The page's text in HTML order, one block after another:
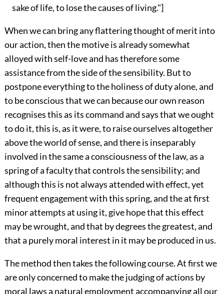
sake of life, to lose the causes of living."]
When we can bring any flattering thought of merit into
our action, then the motive is already somewhat
alloyed with self-love and has therefore some
assistance from the side of the sensibility. But to
postpone everything to the holiness of duty alone, and
to be conscious that we can because our own reason
recognises this as its command and says that we ought
to do it, this is, as it were, to raise ourselves altogether
above the world of sense, and there is inseparably
involved in the same a consciousness of the law, as a
spring of a faculty that controls the sensibility; and
although this is not always attended with effect, yet
frequent engagement with this spring, and the at first
minor attempts at using it, give hope that this effect
may be wrought, and that by degrees the greatest, and
that a purely moral interest in it may be produced in us.
The method then takes the following course. At first we
are only concerned to make the judging of actions by
moral laws a natural employment accompanying all our